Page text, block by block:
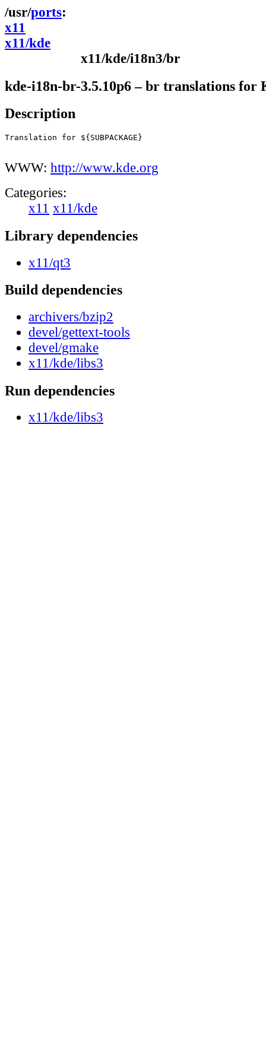
ports
x11
x11/kde
x11/kde/i18n3/br
kde-i18n-br-3.5.10p6 – br translations for
Description
Translation for ${SUBPACKAGE}
WWW: http://www.kde.org
Categories:
x11 x11/kde
Library dependencies
x11/qt3
Build dependencies
archivers/bzip2
devel/gettext-tools
devel/gmake
x11/kde/libs3
Run dependencies
x11/kde/libs3